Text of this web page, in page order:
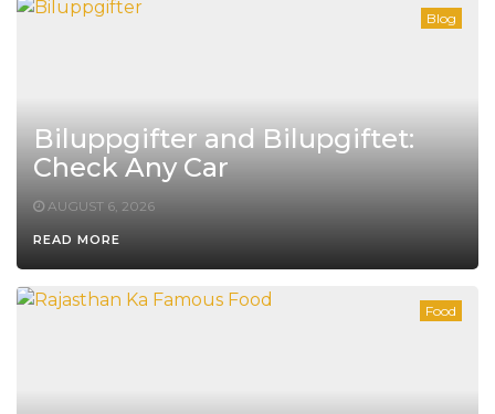
Blog
Biluppgifter and Bilupgiftet:
Check Any Car
AUGUST 6, 2026
READ MORE
Food